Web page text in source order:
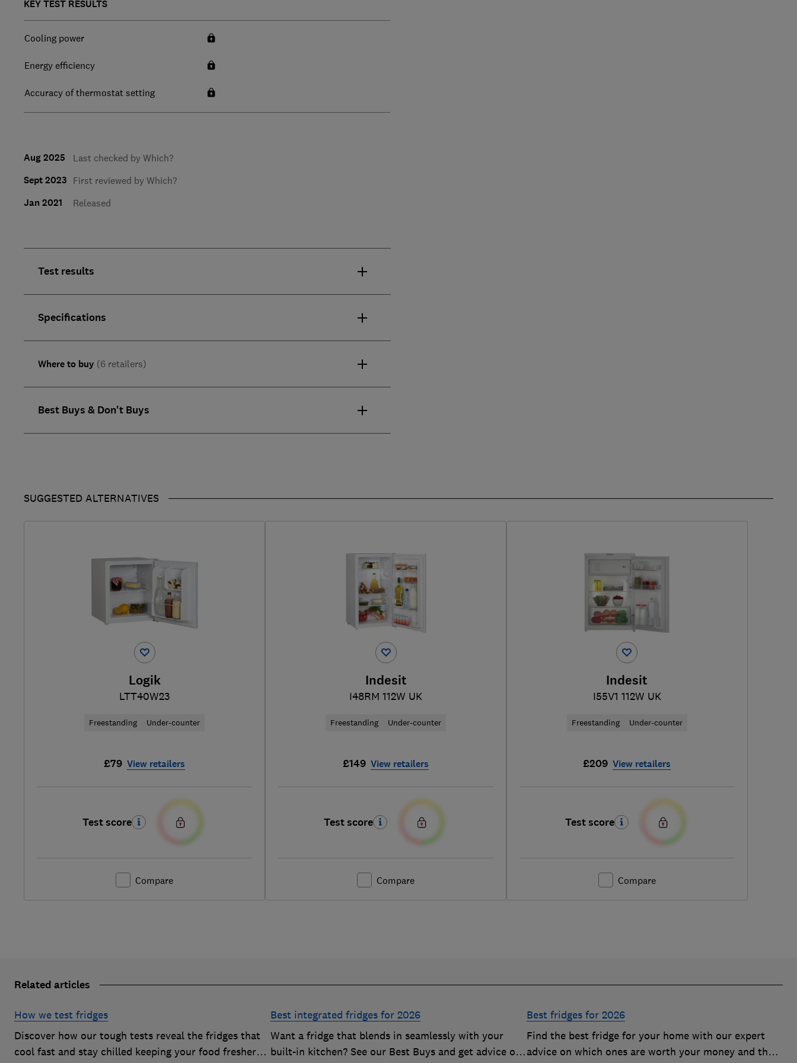
KEY TEST RESULTS
Cooling power
Energy efficiency
Accuracy of thermostat setting
Aug 2025 Last checked by Which?
Sept 2023 First reviewed by Which?
Jan 2021 Released
Test results
Specifications
Where to buy (6 retailers)
Best Buys & Don't Buys
SUGGESTED ALTERNATIVES
Logik
LTT40W23
Freestanding Under-counter
£79 View retailers
Test score
Compare
Indesit
I48RM 112W UK
Freestanding Under-counter
£149 View retailers
Test score
Compare
Indesit
I55V1 112W UK
Freestanding Under-counter
£209 View retailers
Test score
Compare
Related articles
How we test fridges
Discover how our tough tests reveal the fridges that
cool fast and stay chilled keeping your food fresher
Best integrated fridges for 2026
Want a fridge that blends in seamlessly with your
built-in kitchen? See our Best Buys and get advice on
Best fridges for 2026
Find the best fridge for your home with our expert
advice on which ones are worth your money and the